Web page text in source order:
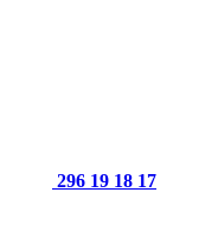
296 19 18 17